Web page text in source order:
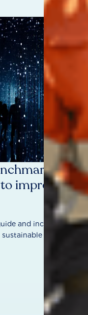
are
improve
and incentivise
future.